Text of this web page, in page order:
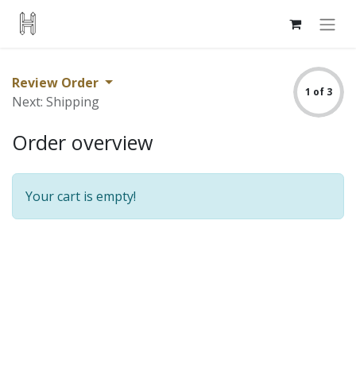
Review Order
Next: Shipping
1 of 3
Order overview
Your cart is empty!